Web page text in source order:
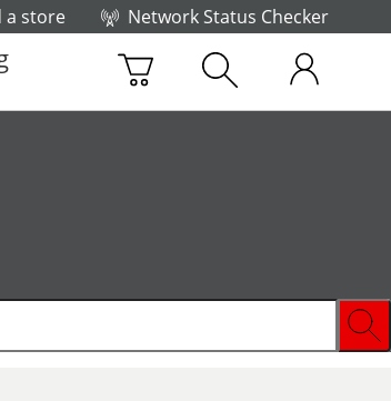
a store
Network Status Checker